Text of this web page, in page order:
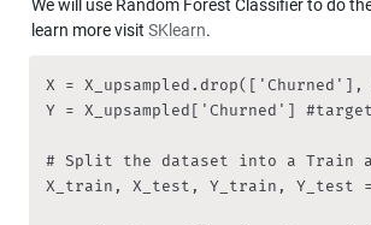
We will use Random Forest Classifier to do
learn more visit SKlearn.
X =
Y = X_upsampled['Churned']
# Split the dataset into a Train
X_train, X_test, Y_train, Y_test